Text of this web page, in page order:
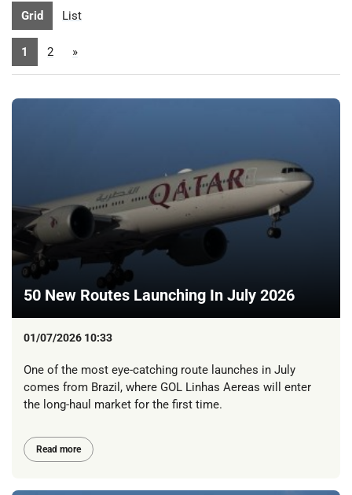
Grid List
1 2 »
50 New Routes Launching In July 2026
01/07/2026 10:33
One of the most eye-catching route launches in July
comes from Brazil, where GOL Linhas Aereas will enter
the long-haul market for the first time.
Read more